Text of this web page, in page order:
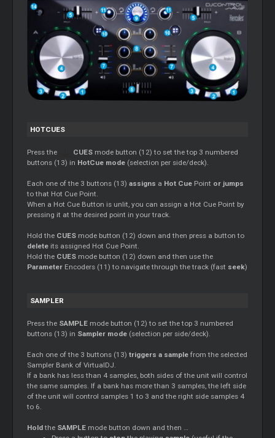
HOTCUES
Press the CUES mode button (12) to set the top 3 numbered
buttons (13) in HotCue mode (selection per side/deck).
Each one of the 3 buttons (13)assigns a Hot Cue Point or jumps
to that Hot Cue Point.
When a Hot Cue Button is unlit, you can assign a Hot Cue Point by
pressing it at the desired point in your track.
Hold the CUES mode button (12) down and then press a button to
delete its assigned Hot Cue Point.
Hold the CUES mode button (12) down and then use the
Parameter Encoders (11) to navigate through the track (fast seek)
SAMPLER
Press the SAMPLE mode button (12) to set the top 3 numbered
buttons (13) in Sampler mode (selection per side/deck).
Each one of the 3 buttons (13)triggers a sample from the selected
Sampler Bank of VirtualDJ.
If a bank has less than 4 samples, both sides of the unit will control
the same samples. If a bank has more than 3 samples, the left side
of the unit will control samples 1 to 3 and the right side samples 4
to 6.
Holdthe SAMPLE mode button down and then …